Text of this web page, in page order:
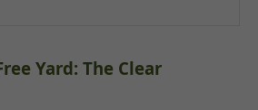
Yard: The Clear